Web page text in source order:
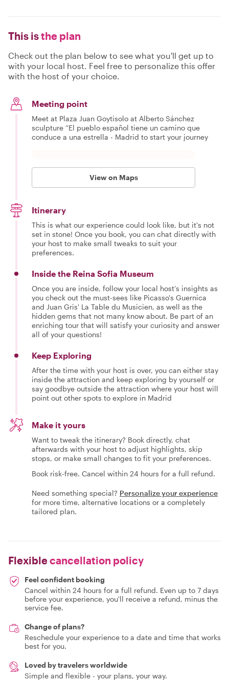
This isthe plan
Check out the plan below to see what you'll get up to
with your local host. Feel free to personalize this offer
with the host of your choice.
Meeting point
Meet at Plaza Juan Goytisolo at Alberto Sánchez
sculpture “El pueblo español tiene un camino que
conduce a una estrella - Madrid to start your journey
View on Maps
Itinerary
This is what our experience could look like, but it's not
set in stone! Once you book, you can chat directly with
your host to make small tweaks to suit your
preferences.
Inside the Reina Sofia Museum
Once you are inside, follow your local host’s insights as
you check out the must-sees like Picasso's Guernica
and Juan Gris' La Table du Musicien, as well as the
hidden gems that not many know about. Be part of an
enriching tour that will satisfy your curiosity and answer
all of your questions!
Keep Exploring
After the time with your host is over, you can either stay
inside the attraction and keep exploring by yourself or
say goodbye outside the attraction where your host will
point out other spots to explore in Madrid
Make it yours
Want to tweak the itinerary? Book directly, chat
afterwards with your host to adjust highlights, skip
stops, or make small changes to fit your preferences.
Book risk-free. Cancel within 24 hours for a full refund.
Need something special? Personalize your experience
for more time, alternative locations or a completely
tailored plan.
Flexiblecancellation policy
Feel confident booking
Cancel within 24 hours for a full refund. Even up to 7 days
before your experience, you'll receive a refund, minus the
service fee.
Change of plans?
Reschedule your experience to a date and time that works
best for you.
Loved by travelers worldwide
Simple and flexible - your plans, your way.